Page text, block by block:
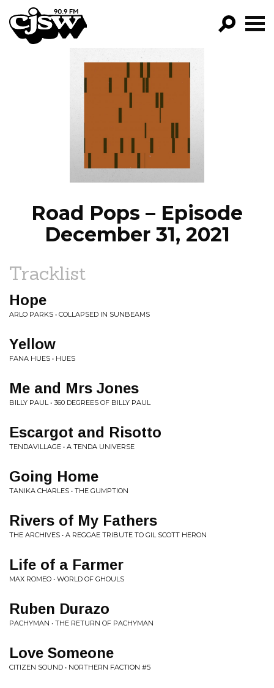
CJSW
PROGRAMS
EPISODES
NEWS
Road Pops – Episode
December 31, 2021
Tracklist
Hope
ARLO PARKS • COLLAPSED IN SUNBEAMS
Yellow
FANA HUES • HUES
Me and Mrs Jones
BILLY PAUL • 360 DEGREES OF BILLY PAUL
Escargot and Risotto
TENDAVILLAGE • A TENDA UNIVERSE
Going Home
TANIKA CHARLES • THE GUMPTION
Rivers of My Fathers
THE ARCHIVES • A REGGAE TRIBUTE TO GIL SCOTT HERON
Life of a Farmer
MAX ROMEO • WORLD OF GHOULS
Ruben Durazo
PACHYMAN • THE RETURN OF PACHYMAN
Love Someone
CITIZEN SOUND • NORTHERN FACTION #5